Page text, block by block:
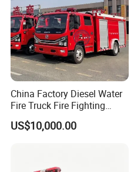
China Factory Diesel Water
Fire Truck Fire Fighting
Truck for Emergency Rescue
US$10,000.00